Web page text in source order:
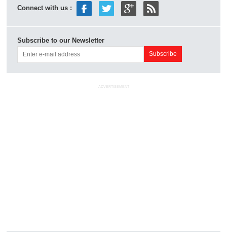
Connect with us :
Subscribe to our Newsletter
ADVERTISEMENT